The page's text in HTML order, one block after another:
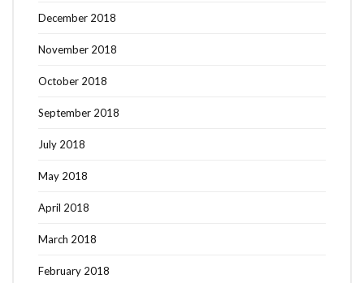
December 2018
November 2018
October 2018
September 2018
July 2018
May 2018
April 2018
March 2018
February 2018